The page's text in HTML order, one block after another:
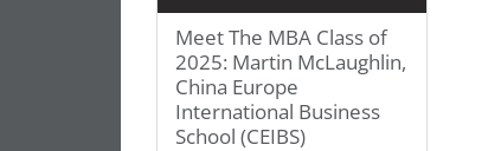
Meet The MBA Class of
2025: Martin McLaughlin,
China Europe
International Business
School (CEIBS)